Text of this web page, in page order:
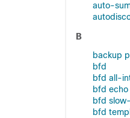
auto-
B
backup
bfd
bfd all-
bfd echo
bfd
bfd